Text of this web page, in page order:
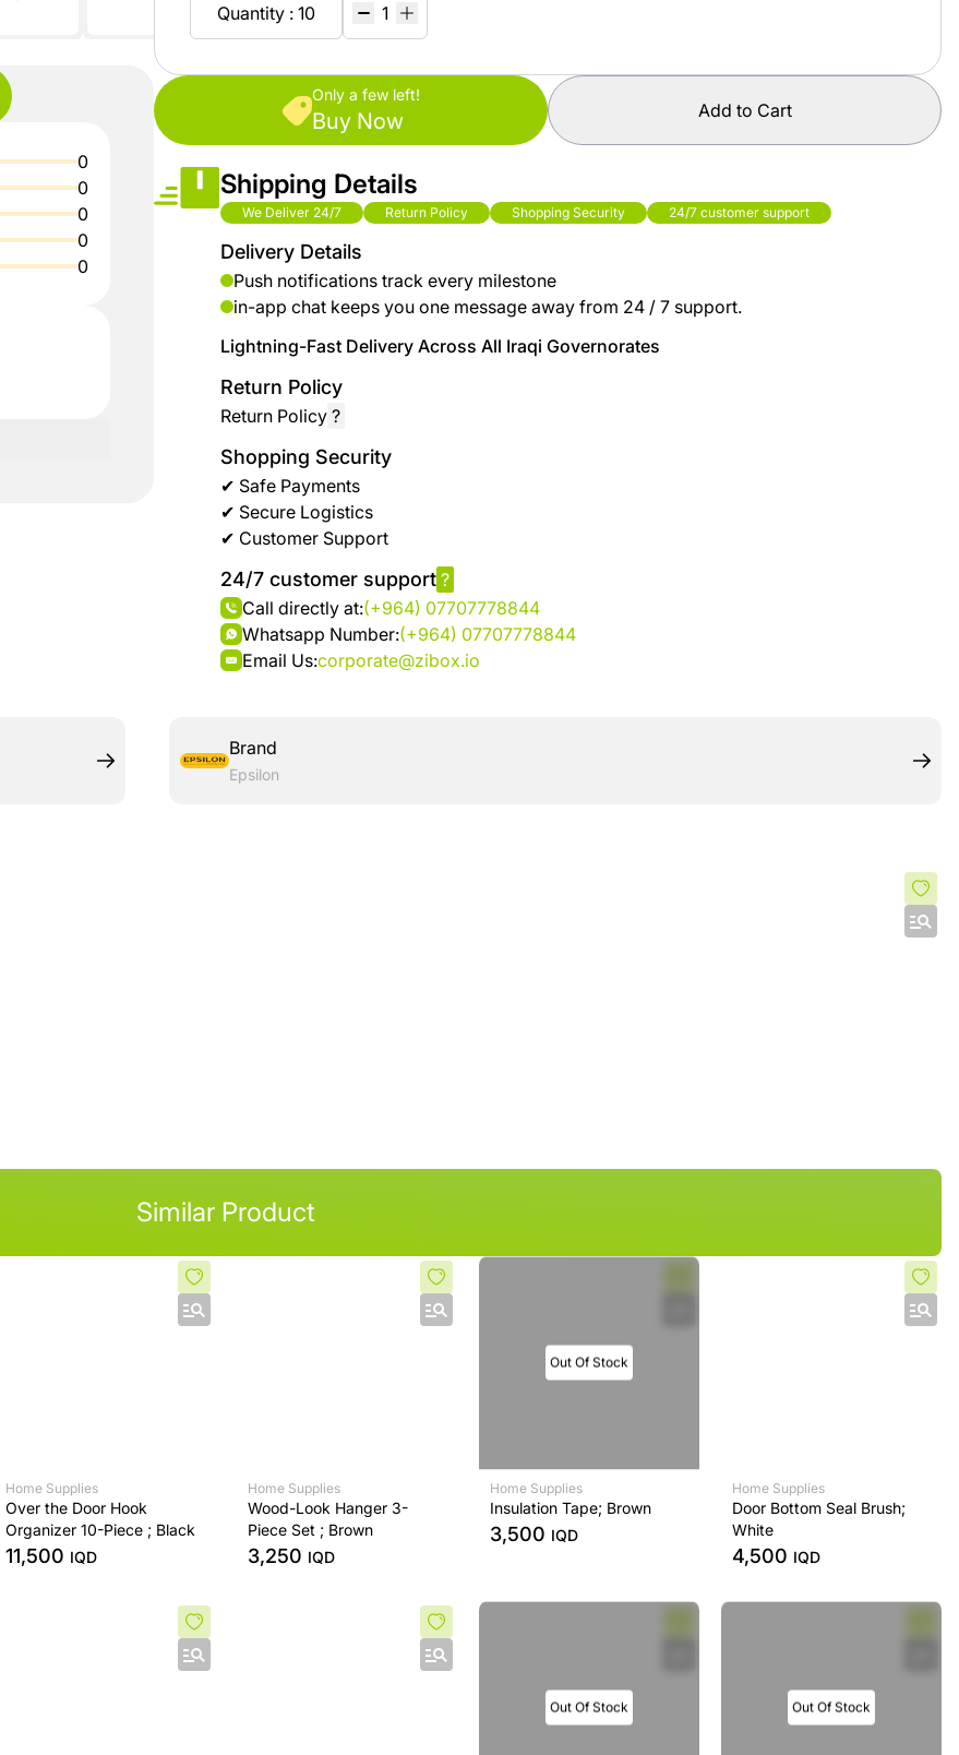
Baby
Fashion
Girls
Fashion
Boys
Fashion
Kids &
Babies
Home
Industrial
Automotive
& bikes
Men
Fashion
Medical
Secrets
Nature
%15
shoes
up to
% 40
off on
up to
%50
discount
for
brand
hanar
Up
to 40
%
OFF
NTA
ZiBox
Careers
Seller
Sell
On
ZiBox
0
0
0
0
0
Quantity : 10
Only a few left!
Buy Now Add to Cart
Shipping Details
We Deliver 24/7 Return Policy Shopping Security 24/7 customer support
Delivery Details
Push notifications track every milestone
in-app chat keeps you one message away from 24 / 7 support.
Lightning-Fast Delivery Across All Iraqi Governorates
Return Policy
Return Policy ?
Shopping Security
✔ Safe Payments
✔ Secure Logistics
✔ Customer Support
24/7 customer support ?
Call directly at:(+964) 07707778844
Whatsapp Number:(+964) 07707778844
Email Us:corporate@zibox.io
Brand
Epsilon
Similar Product
Home Supplies
Over the Door Hook
Organizer 10-Piece ; Black
11,500 IQD
Home Supplies
Wood-Look Hanger 3-
Piece Set ; Brown
3,250 IQD
Out Of Stock
Home Supplies
Insulation Tape; Brown
3,500 IQD
Home Supplies
Door Bottom Seal Brush;
White
4,500 IQD
Out Of Stock Out Of Stock